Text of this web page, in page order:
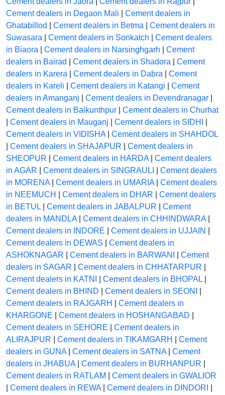
Cement dealers in Degaon Mali
Cement dealers in
Ghatabillod
Cement dealers in Betma
Cement dealers in
Suwasara
Cement dealers in Sonkatch
Cement dealers
in Biaora
Cement dealers in Narsinghgarh
Cement
dealers in Bairad
Cement dealers in Shadora
Cement
dealers in Karera
Cement dealers in Dabra
Cement
dealers in Kareli
Cement dealers in Katangi
Cement
dealers in Amanganj
Cement dealers in Devendranagar
Cement dealers in Baikunthpur
Cement dealers in Churhat
Cement dealers in Mauganj Cement dealers in SIDHI
Cement dealers in VIDISHA| Cement dealers in SHAHDOL
Cement dealers in SHAJAPUR
Cement dealers in
SHEOPUR
Cement dealers in HARDA| Cement dealers
in AGAR
Cement dealers in SINGRAULI
Cement dealers
in MORENA| Cement dealers in UMARIA| Cement dealers
in NEEMUCH
Cement dealers in DHAR
Cement dealers
in BETUL| Cement dealers in JABALPUR
Cement
dealers in MANDLA| Cement dealers in CHHINDWARA|
Cement dealers in INDORE
Cement dealers in UJJAIN
Cement dealers in DEWAS
Cement dealers in
ASHOKNAGAR
Cement dealers in BARWANI
Cement
dealers in SAGAR
Cement dealers in CHHATARPUR
Cement dealers in KATNI
Cement dealers in BHOPAL|
Cement dealers in BHIND
Cement dealers in SEONI
Cement dealers in RAJGARH
Cement dealers in
KHARGONE
Cement dealers in HOSHANGABAD
Cement dealers in SEHORE
Cement dealers in
ALIRAJPUR
Cement dealers in TIKAMGARH
Cement
dealers in GUNA| Cement dealers in SATNA| Cement
dealers in JHABUA| Cement dealers in BURHANPUR
Cement dealers in RATLAM
Cement dealers in GWALIOR
Cement dealers in REWA| Cement dealers in DINDORI